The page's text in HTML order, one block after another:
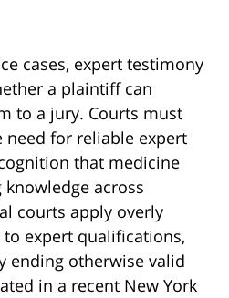
cases, expert testimony
a plaintiff can
to a jury. Courts must
need for reliable expert
that medicine
across
courts apply overly
expert qualifications,
ending otherwise valid
in a recent New York